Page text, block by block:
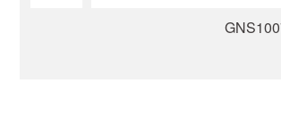
GNS1007